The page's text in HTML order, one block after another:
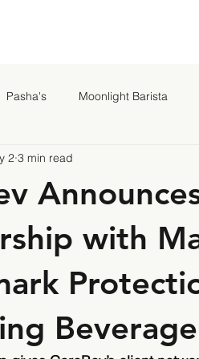
Pasha's Moonlight Barista
with
2 3 min read